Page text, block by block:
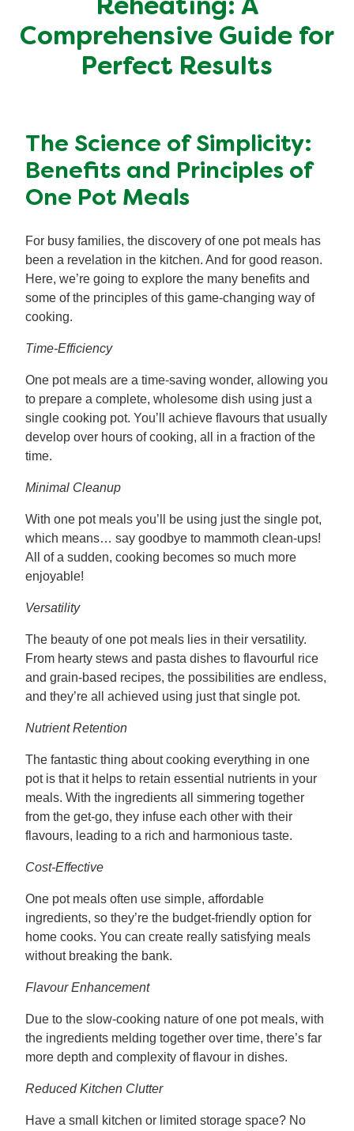
Mealmakers
Soup
Block Noodles
Our Favourite Dishes
Reheating: A
Comprehensive Guide for
Perfect Results
The Science of Simplicity:
Benefits and Principles of
One Pot Meals
For busy families, the discovery of one pot meals has
been a revelation in the kitchen. And for good reason.
Here, we’re going to explore the many benefits and
some of the principles of this game-changing way of
cooking.
Time-Efficiency
One pot meals are a time-saving wonder, allowing you
to prepare a complete, wholesome dish using just a
single cooking pot. You’ll achieve flavours that usually
develop over hours of cooking, all in a fraction of the
time.
Minimal Cleanup
With one pot meals you’ll be using just the single pot,
which means… say goodbye to mammoth clean-ups!
All of a sudden, cooking becomes so much more
enjoyable!
Versatility
The beauty of one pot meals lies in their versatility.
From hearty stews and pasta dishes to flavourful rice
and grain-based recipes, the possibilities are endless,
and they’re all achieved using just that single pot.
Nutrient Retention
The fantastic thing about cooking everything in one
pot is that it helps to retain essential nutrients in your
meals. With the ingredients all simmering together
from the get-go, they infuse each other with their
flavours, leading to a rich and harmonious taste.
Cost-Effective
One pot meals often use simple, affordable
ingredients, so they’re the budget-friendly option for
home cooks. You can create really satisfying meals
without breaking the bank.
Flavour Enhancement
Due to the slow-cooking nature of one pot meals, with
the ingredients melding together over time, there’s far
more depth and complexity of flavour in dishes.
Reduced Kitchen Clutter
Have a small kitchen or limited storage space? No